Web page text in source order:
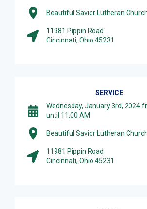
Beautiful Savior Lutheran Church
11981 Pippin Road
Cincinnati, Ohio 45231
SERVICE
Wednesday, January 3rd, 2024
until 11:00 AM
Beautiful Savior Lutheran Church
11981 Pippin Road
Cincinnati, Ohio 45231